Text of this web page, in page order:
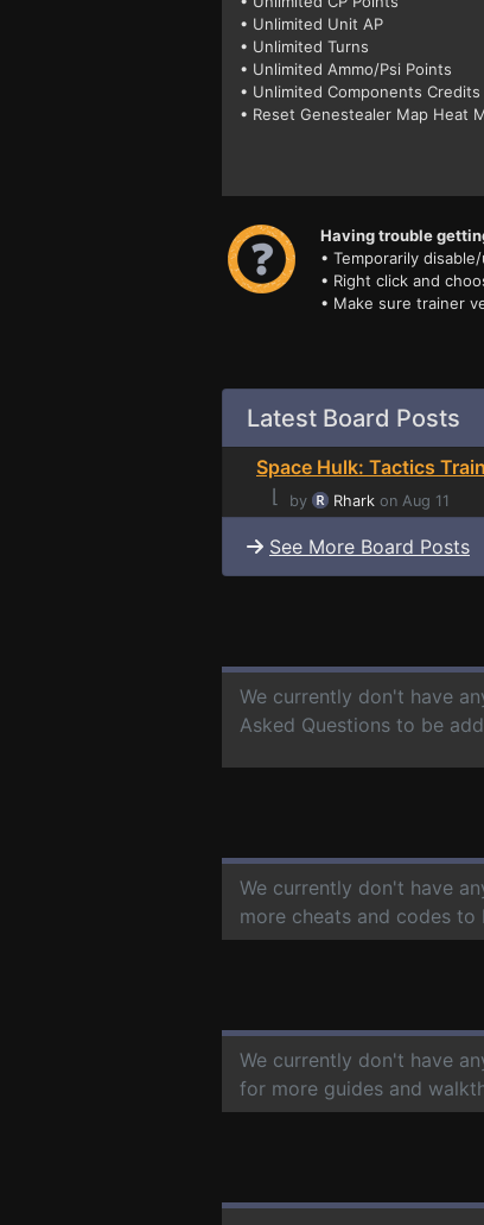
• Unlimited Unit AP
• Unlimited Turns
• Unlimited Ammo/Psi Points
• Unlimited Components Credits
• Reset Genestealer Map Heat
Having trouble
• Temporarily
• Right click and
• Make sure trainer
Latest Board Posts
Space Hulk: Tactics
⌊
by Rhark on Aug 11
See More Board Posts
We currently don't have
Asked Questions to be
We currently don't have
more cheats and codes to
We currently don't have
for more guides and